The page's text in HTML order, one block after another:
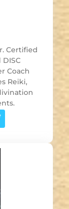
Certified
Coach
Reiki,